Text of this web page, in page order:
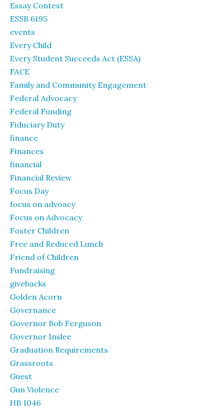
Essay Contest
ESSB 6195
events
Every Child
Every Student Succeeds Act (ESSA)
FACE
Family and Community Engagement
Federal Advocacy
Federal Funding
Fiduciary Duty
finance
Finances
financial
Financial Review
Focus Day
focus on advoacy
Focus on Advocacy
Foster Children
Free and Reduced Lunch
Friend of Children
Fundraising
givebacks
Golden Acorn
Governance
Governor Bob Ferguson
Governor Inslee
Graduation Requirements
Grassroots
Guest
Gun Violence
HB 1046